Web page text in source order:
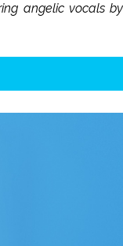
angelic vocals by